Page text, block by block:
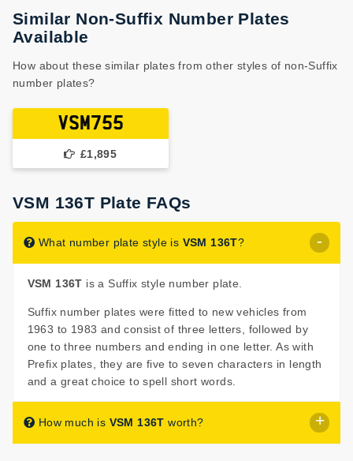
Similar Non-Suffix Number Plates
Available
How about these similar plates from other styles of non-Suffix
number plates?
VSM755
£1,895
VSM 136T Plate FAQs
What number plate style is VSM 136T?
VSM 136T is a Suffix style number plate.
Suffix number plates were fitted to new vehicles from
1963 to 1983 and consist of three letters, followed by
one to three numbers and ending in one letter. As with
Prefix plates, they are five to seven characters in length
and a great choice to spell short words.
How much is VSM 136T worth?